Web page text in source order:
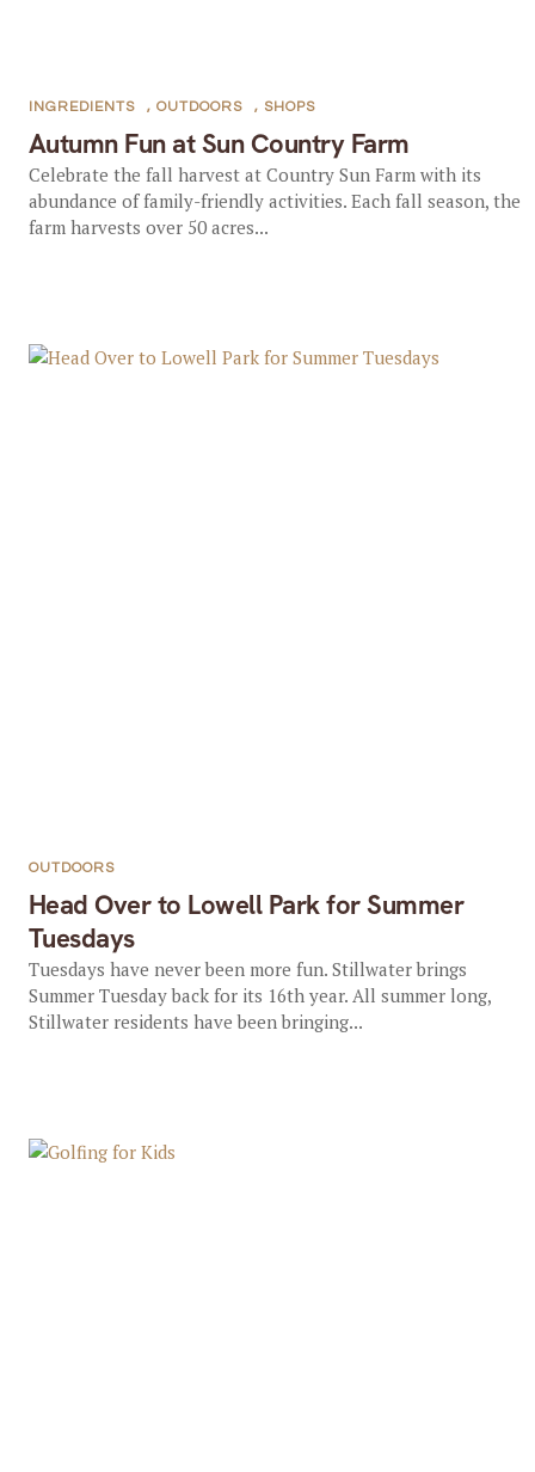
Autumn Fun at Sun Country Farm
INGREDIENTS , OUTDOORS , SHOPS
Celebrate the fall harvest at Country Sun Farm with its
abundance of family-friendly activities. Each fall season, the
farm harvests over 50 acres...
Head Over to Lowell Park for Summer
Tuesdays
OUTDOORS
Tuesdays have never been more fun. Stillwater brings
Summer Tuesday back for its 16th year. All summer long,
Stillwater residents have been bringing...